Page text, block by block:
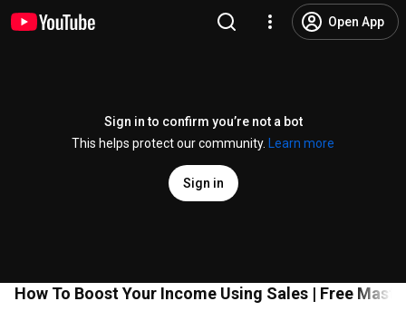
Open App
Sign in to confirm you’re not a bot
This helps protect our community.
Learn more
Sign in
How To Boost Your Income Using Sales | Free